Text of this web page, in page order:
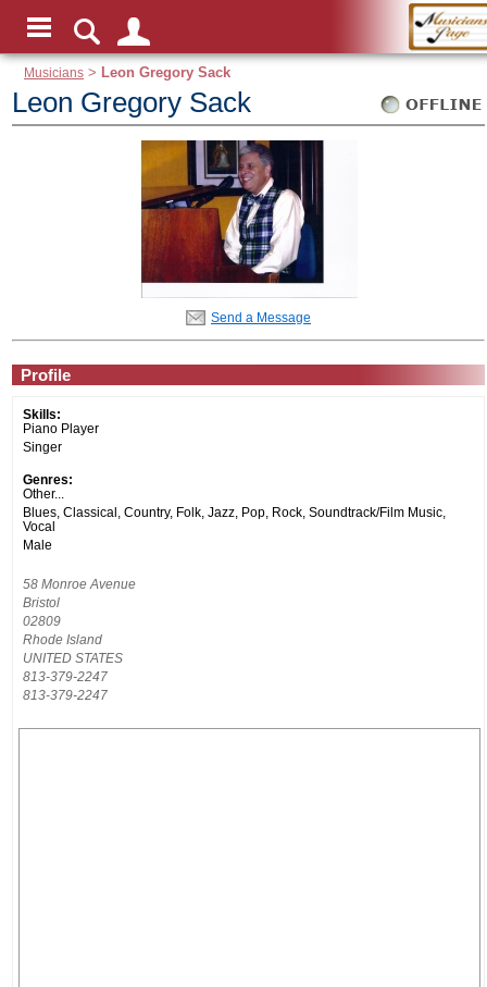
Musicians > Leon Gregory Sack
Leon Gregory Sack
Send a Message
Profile
Skills:
Piano Player
Singer
Genres:
Other...
Blues, Classical, Country, Folk, Jazz, Pop, Rock, Soundtrack/Film Music,
Vocal
Male
58 Monroe Avenue
Bristol
02809
Rhode Island
UNITED STATES
813-379-2247
813-379-2247